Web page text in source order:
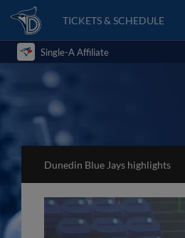
TICKETS & SCHEDULE
Single-A Affiliate
Dunedin Blue Jays highlights